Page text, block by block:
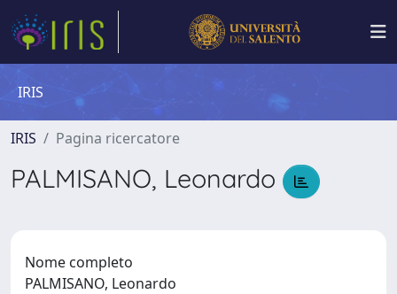
IRIS
IRIS Pagina ricercatore
PALMISANO, Leonardo
Nome completo
PALMISANO, Leonardo